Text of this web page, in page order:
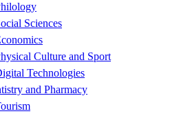
Sciences
Culture and Sport
Technologies
and Pharmacy